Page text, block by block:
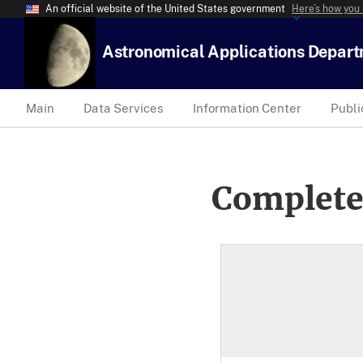
An official website of the United States government Here’s how
Astronomical Applications
Main Data Services Information Center